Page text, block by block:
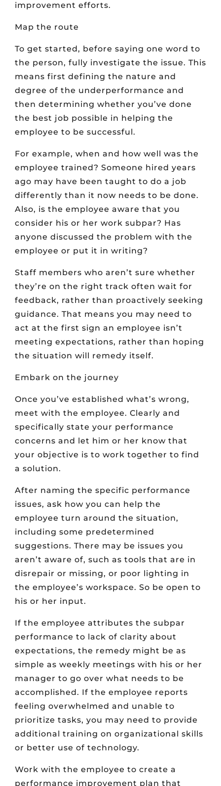
improvement efforts.
Map the route
To get started, before saying one word to
the person, fully investigate the issue. This
means first defining the nature and
degree of the underperformance and
then determining whether you’ve done
the best job possible in helping the
employee to be successful.
For example, when and how well was the
employee trained? Someone hired years
ago may have been taught to do a job
differently than it now needs to be done.
Also, is the employee aware that you
consider his or her work subpar? Has
anyone discussed the problem with the
employee or put it in writing?
Staff members who aren’t sure whether
they’re on the right track often wait for
feedback, rather than proactively seeking
guidance. That means you may need to
act at the first sign an employee isn’t
meeting expectations, rather than hoping
the situation will remedy itself.
Embark on the journey
Once you’ve established what’s wrong,
meet with the employee. Clearly and
specifically state your performance
concerns and let him or her know that
your objective is to work together to find
a solution.
After naming the specific performance
issues, ask how you can help the
employee turn around the situation,
including some predetermined
suggestions. There may be issues you
aren’t aware of, such as tools that are in
disrepair or missing, or poor lighting in
the employee’s workspace. So be open to
his or her input.
If the employee attributes the subpar
performance to lack of clarity about
expectations, the remedy might be as
simple as weekly meetings with his or her
manager to go over what needs to be
accomplished. If the employee reports
feeling overwhelmed and unable to
prioritize tasks, you may need to provide
additional training on organizational skills
or better use of technology.
Work with the employee to create a
performance improvement plan that